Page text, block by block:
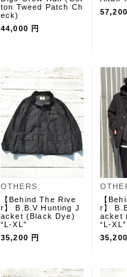
ton Tweed Patch Ch
eck)
44,000 円
OTHERS
【Behind The Rive
r】 B.B.V Hunting J
acket (Black Dye)
“L-XL”
35,200 円
【
r】
acket
“L-XL”